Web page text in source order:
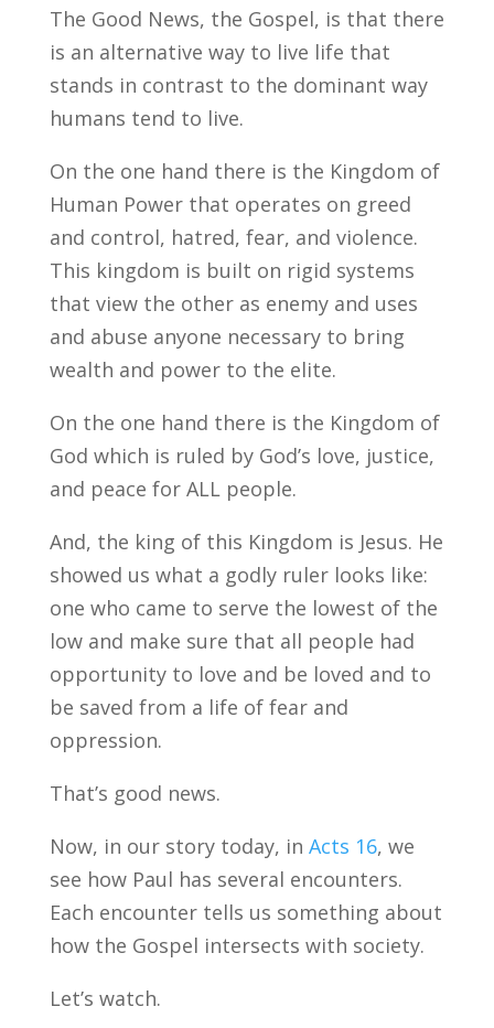
The Good News, the Gospel, is that there
is an alternative way to live life that
stands in contrast to the dominant way
humans tend to live.
On the one hand there is the Kingdom of
Human Power that operates on greed
and control, hatred, fear, and violence.
This kingdom is built on rigid systems
that view the other as enemy and uses
and abuse anyone necessary to bring
wealth and power to the elite.
On the one hand there is the Kingdom of
God which is ruled by God’s love, justice,
and peace for ALL people.
And, the king of this Kingdom is Jesus. He
showed us what a godly ruler looks like:
one who came to serve the lowest of the
low and make sure that all people had
opportunity to love and be loved and to
be saved from a life of fear and
oppression.
That’s good news.
Now, in our story today, in Acts 16, we
see how Paul has several encounters.
Each encounter tells us something about
how the Gospel intersects with society.
Let’s watch.